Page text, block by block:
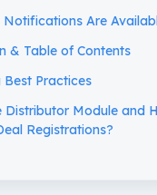
Notifications Are
& Table of Contents
Best Practices
Distributor Module and
Registrations?